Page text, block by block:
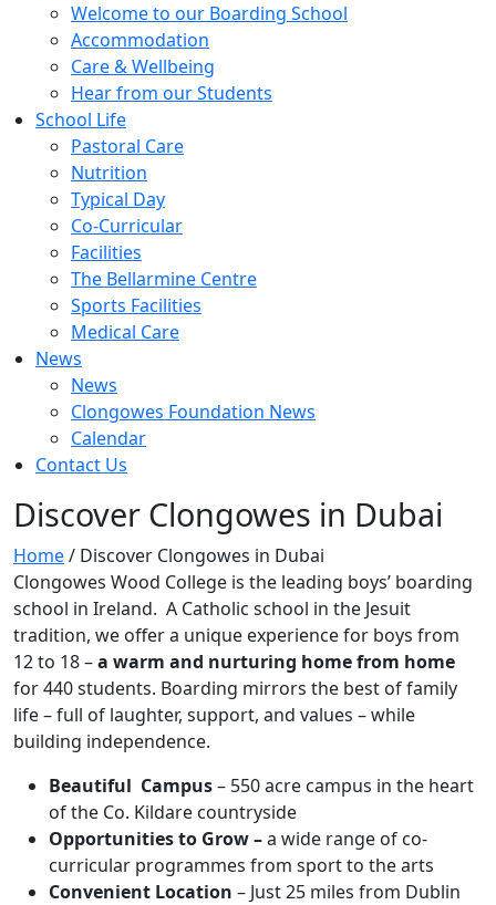
Welcome to our Boarding School
Accommodation
Care & Wellbeing
Hear from our Students
School Life
Pastoral Care
Nutrition
Typical Day
Co-Curricular
Facilities
The Bellarmine Centre
Sports Facilities
Medical Care
News
News
Clongowes Foundation News
Calendar
Contact Us
Discover Clongowes in Dubai
Home/ Discover Clongowes in Dubai
Clongowes Wood College is the leading boys’ boarding
school in Ireland. A Catholic school in the Jesuit
tradition, we offer a unique experience for boys from
12 to 18 –a warm and nurturing home from home
for 440 students. Boarding mirrors the best of family
life – full of laughter, support, and values – while
building independence.
Beautiful Campus– 550 acre campus in the heart
of the Co. Kildare countryside
Opportunities to Grow –a wide range of co-
curricular programmes from sport to the arts
Convenient Location – Just 25 miles from Dublin